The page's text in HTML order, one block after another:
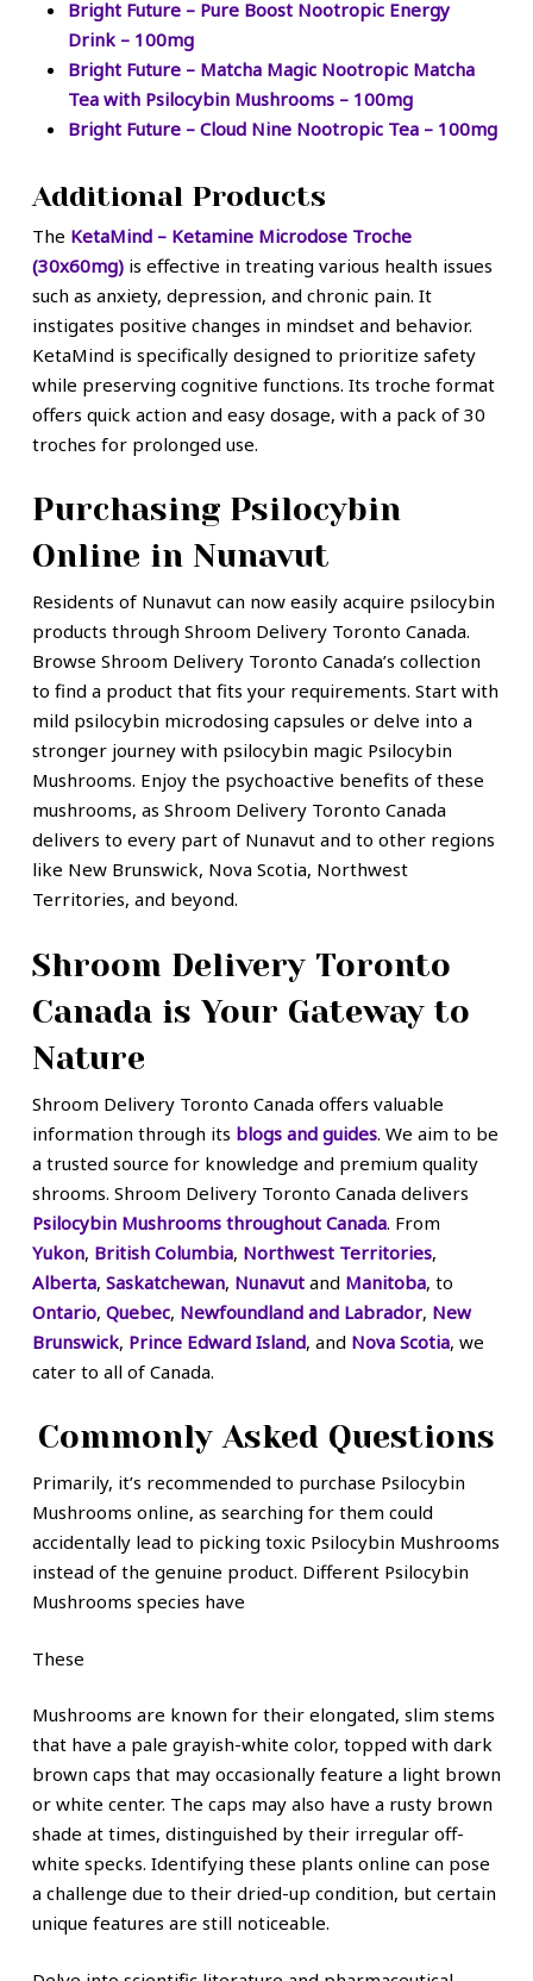
Bright Future – Pure Boost Nootropic Energy
Drink – 100mg
Bright Future – Matcha Magic Nootropic Matcha
Tea with Psilocybin Mushrooms – 100mg
Bright Future – Cloud Nine Nootropic Tea – 100mg
Additional Products
The KetaMind – Ketamine Microdose Troche
(30x60mg)is effective in treating various health issues
such as anxiety, depression, and chronic pain. It
instigates positive changes in mindset and behavior.
KetaMind is specifically designed to prioritize safety
while preserving cognitive functions. Its troche format
offers quick action and easy dosage, with a pack of 30
troches for prolonged use.
Purchasing Psilocybin
Online in Nunavut
Residents of Nunavut can now easily acquire psilocybin
products through Shroom Delivery Toronto Canada.
Browse Shroom Delivery Toronto Canada’s collection
to find a product that fits your requirements. Start with
mild psilocybin microdosing capsules or delve into a
stronger journey with psilocybin magic Psilocybin
Mushrooms. Enjoy the psychoactive benefits of these
mushrooms, as Shroom Delivery Toronto Canada
delivers to every part of Nunavut and to other regions
like New Brunswick, Nova Scotia, Northwest
Territories, and beyond.
Shroom Delivery Toronto
Canada is Your Gateway to
Nature
Shroom Delivery Toronto Canada offers valuable
information through its blogs and guides. We aim to be
a trusted source for knowledge and premium quality
shrooms. Shroom Delivery Toronto Canada delivers
Psilocybin Mushrooms throughout Canada. From
Yukon, British Columbia, Northwest Territories,
Alberta, Saskatchewan, Nunavutand Manitoba, to
Ontario, Quebec, Newfoundland and Labrador, New
Brunswick, Prince Edward Island, and Nova Scotia, we
cater to all of Canada.
Commonly Asked Questions
Primarily, it’s recommended to purchase Psilocybin
Mushrooms online, as searching for them could
accidentally lead to picking toxic Psilocybin Mushrooms
instead of the genuine product. Different Psilocybin
Mushrooms species have
These
Mushrooms are known for their elongated, slim stems
that have a pale grayish-white color, topped with dark
brown caps that may occasionally feature a light brown
or white center. The caps may also have a rusty brown
shade at times, distinguished by their irregular off-
white specks. Identifying these plants online can pose
a challenge due to their dried-up condition, but certain
unique features are still noticeable.